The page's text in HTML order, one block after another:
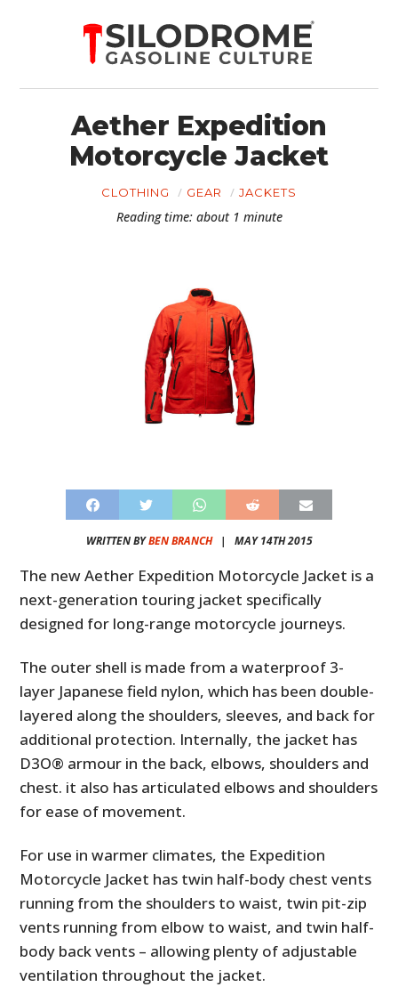
Aether Expedition
Motorcycle Jacket
CLOTHING GEAR JACKETS
Reading time: about 1 minute
WRITTEN BYBEN BRANCH| MAY 14TH 2015
The new Aether Expedition Motorcycle Jacket is a
next-generation touring jacket specifically
designed for long-range motorcycle journeys.
The outer shell is made from a waterproof 3-
layer Japanese field nylon, which has been double-
layered along the shoulders, sleeves, and back for
additional protection. Internally, the jacket has
D3O® armour in the back, elbows, shoulders and
chest. it also has articulated elbows and shoulders
for ease of movement.
For use in warmer climates, the Expedition
Motorcycle Jacket has twin half-body chest vents
running from the shoulders to waist, twin pit-zip
vents running from elbow to waist, and twin half-
body back vents – allowing plenty of adjustable
ventilation throughout the jacket.